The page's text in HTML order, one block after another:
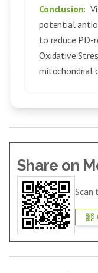
Conclusion:
potential
to reduce PD-
Oxidative
mitochondrial
Share on
Scan